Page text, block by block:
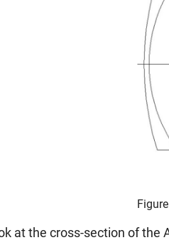
Figure
at the cross-section of the